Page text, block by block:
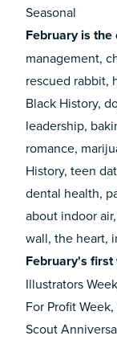
Seasonal
Februaryis the
management,
rescued rabbit,
Black History,
leadership,
romance,
History, teen
dental health,
about indoor
wall, the heart,
February's first
Illustrators
For Profit
Scout